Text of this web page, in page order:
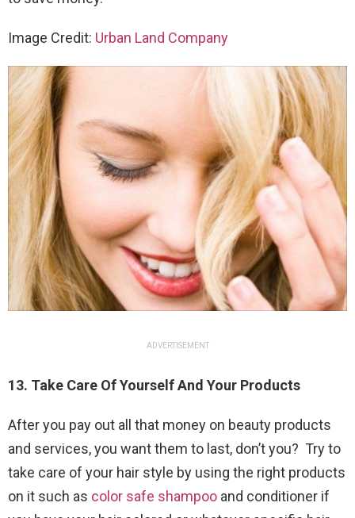
Image Credit: Urban Land Company
ADVERTISEMENT
13. Take Care Of Yourself And Your Products
After you pay out all that money on beauty products
and services, you want them to last, don’t you? Try to
take care of your hair style by using the right products
on it such as color safe shampoo and conditioner if